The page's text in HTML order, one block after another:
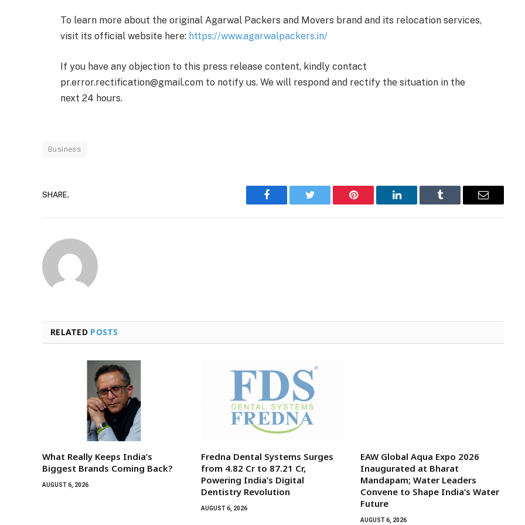
To learn more about the original Agarwal Packers and Movers brand and its relocation services,
visit its official website here: https://www.agarwalpackers.in/
If you have any objection to this press release content, kindly contact
pr.error.rectification@gmail.com to notify us. We will respond and rectify the situation in the
next 24 hours.
Business
SHARE.
Facebook Twitter Pinterest LinkedIn Tumblr Email
RELATED POSTS
What Really Keeps India’s
Biggest Brands Coming Back?
AUGUST 6, 2026
Fredna Dental Systems Surges
from ₹4.82 Cr to ₹87.21 Cr,
Powering India’s Digital
Dentistry Revolution
AUGUST 6, 2026
EAW Global Aqua Expo 2026
Inaugurated at Bharat
Mandapam; Water Leaders
Convene to Shape India’s Water
Future
AUGUST 6, 2026